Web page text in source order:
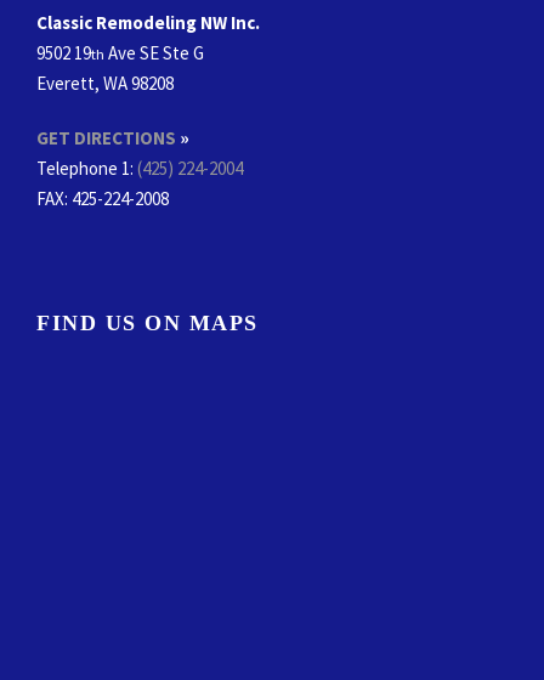
Classic Remodeling NW Inc.
9502 19th Ave SE Ste G
Everett, WA 98208
GET DIRECTIONS »
Telephone 1: (425) 224-2004
FAX: 425-224-2008
FIND US ON MAPS